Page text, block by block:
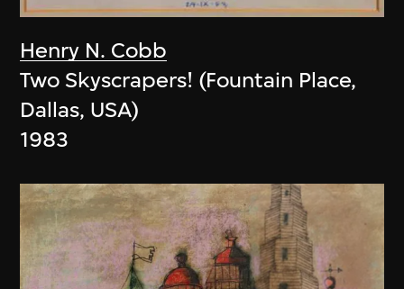
Henry N. Cobb
Two Skyscrapers! (Fountain Place,
Dallas, USA)
1983